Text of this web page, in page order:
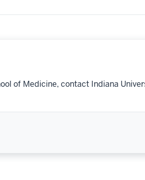
of Medicine, contact Indiana